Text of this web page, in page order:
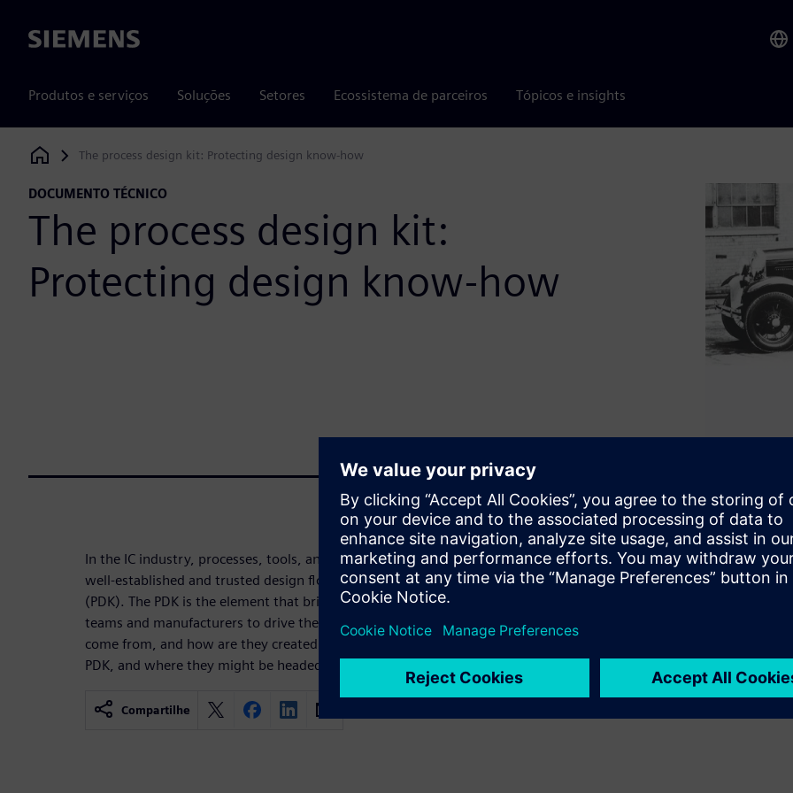
Siemens
Produtos e serviços Soluções Setores Ecossistema de parceiros Tópicos e insights
Siemens Digital Industries Software
The process design kit: Protecting design know-how
DOCUMENTO TÉCNICO
The process design kit:
Protecting design know-how
In the IC industry, processes, tools, and requirements all come together in a
well-established and trusted design flow embodied by the process design kit
(PDK). The PDK is the element that bridges the gap between diverse design
teams and manufacturers to drive the future of technology. But where did PDKs
come from, and how are they created today? Get a look inside the history of the
PDK, and where they might be headed in the future.
Compartilhe